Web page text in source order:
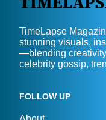
TimeLapse
stunning visuals,
—blending
celebrity gossip,
FOLLOW UP